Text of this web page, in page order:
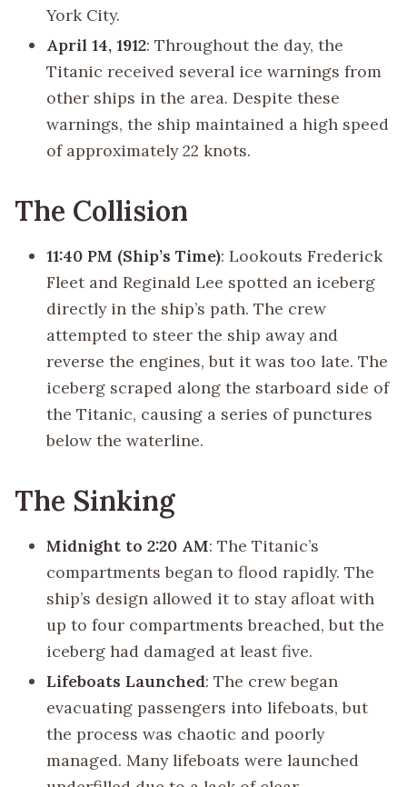
York City.
April 14, 1912: Throughout the day, the
Titanic received several ice warnings from
other ships in the area. Despite these
warnings, the ship maintained a high speed
of approximately 22 knots.
The Collision
11:40 PM (Ship’s Time): Lookouts Frederick
Fleet and Reginald Lee spotted an iceberg
directly in the ship’s path. The crew
attempted to steer the ship away and
reverse the engines, but it was too late. The
iceberg scraped along the starboard side of
the Titanic, causing a series of punctures
below the waterline.
The Sinking
Midnight to 2:20 AM: The Titanic’s
compartments began to flood rapidly. The
ship’s design allowed it to stay afloat with
up to four compartments breached, but the
iceberg had damaged at least five.
Lifeboats Launched: The crew began
evacuating passengers into lifeboats, but
the process was chaotic and poorly
managed. Many lifeboats were launched